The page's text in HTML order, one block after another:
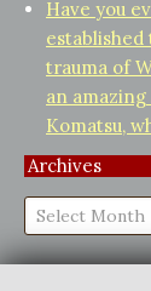
Have you
trauma of
an
Komatsu,
Archives